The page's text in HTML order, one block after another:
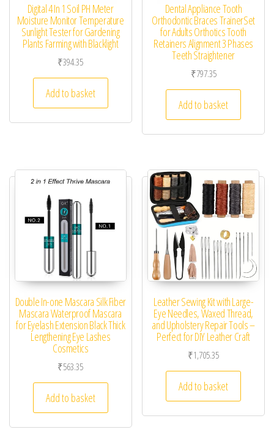
Digital 4 In 1 Soil PH Meter
Moisture Monitor Temperature
Sunlight Tester for Gardening
Plants Farming with Blacklight
₹394.35
Add to basket
Dental Appliance Tooth
Orthodontic Braces TrainerSet
for Adults Orthotics Tooth
Retainers Alignment 3 Phases
Teeth Straightener
₹797.35
Add to basket
Double In-one Mascara Silk Fiber
Mascara Waterproof Mascara
for Eyelash Extension Black Thick
Lengthening Eye Lashes
Cosmetics
₹563.35
Add to basket
Leather Sewing Kit with Large-
Eye Needles, Waxed Thread,
and Upholstery Repair Tools –
Perfect for DIY Leather Craft
₹1,705.35
Add to basket